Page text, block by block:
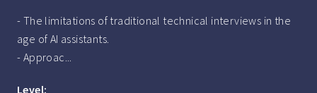
- The limitations of traditional technical interviews in the
age of AI assistants.
- Approac...
Level: